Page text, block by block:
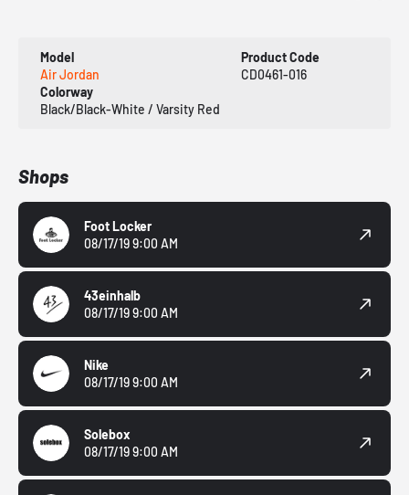
Model
Air Jordan
Product Code
CD0461-016
Colorway
Black/Black-White / Varsity Red
Shops
Foot Locker
08/17/19 9:00 AM
43einhalb
08/17/19 9:00 AM
Nike
08/17/19 9:00 AM
Solebox
08/17/19 9:00 AM